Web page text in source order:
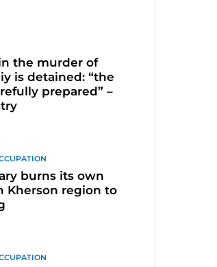
the murder of
is detained: “the
prepared” –
burns its own
Kherson region to